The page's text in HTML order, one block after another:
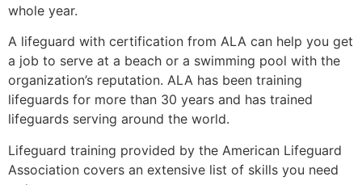
whole year.
A lifeguard with certification from ALA can help you get
a job to serve at a beach or a swimming pool with the
organization’s reputation. ALA has been training
lifeguards for more than 30 years and has trained
lifeguards serving around the world.
Lifeguard training provided by the American Lifeguard
Association covers an extensive list of skills you need